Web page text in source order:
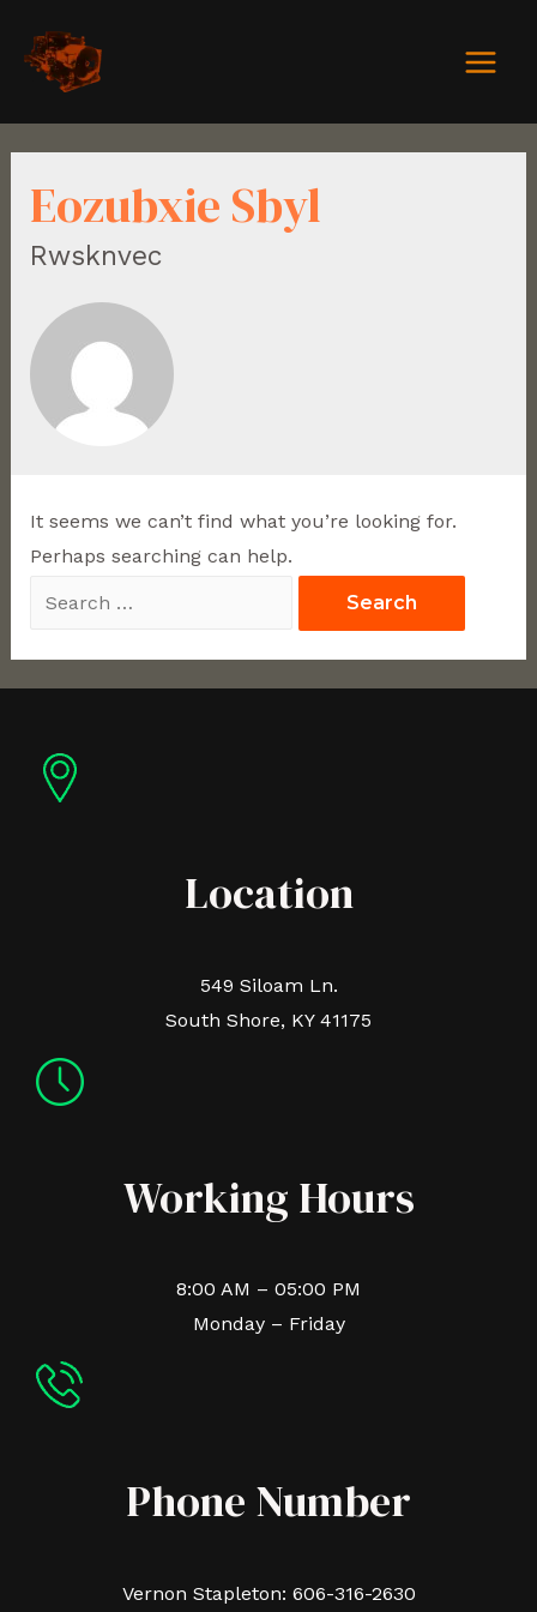
Eozubxie Sbyl
Rwsknvec
It seems we can’t find what you’re looking for.
Perhaps searching can help.
Location
549 Siloam Ln.
South Shore, KY 41175
Working Hours
8:00 AM – 05:00 PM
Monday – Friday
Phone Number
Vernon Stapleton: 606-316-2630